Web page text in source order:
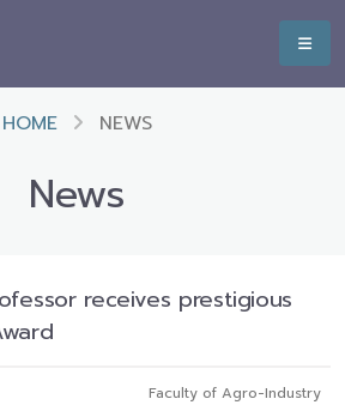
HOME NEWS
News
receives prestigious
Faculty of Agro-Industry